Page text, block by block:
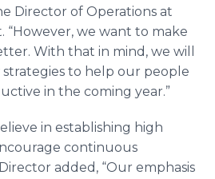
Director of Operations at
“However, we want to make
With that in mind, we will
strategies to help our people
in the coming year.”
in establishing high
continuous
added, “Our emphasis